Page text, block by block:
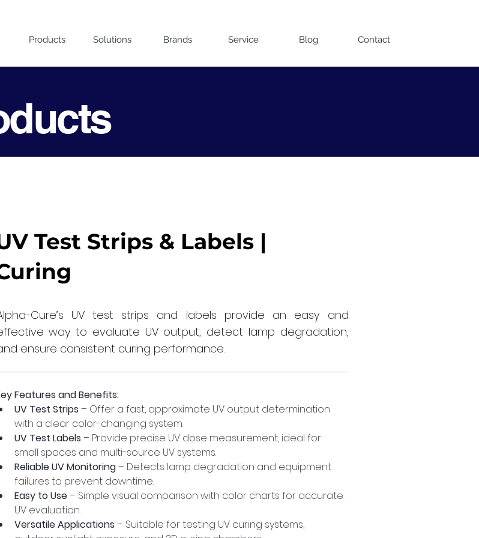
Products Solutions Brands Service Blog Contact
Test Strips & Labels |
Cure’s UV test strips and labels provide an easy and
way to evaluate UV output, detect lamp degradation,
ensure consistent curing performance.
Features and Benefits:
UV Test Strips – Offer a fast, approximate UV output determination
with a clear color-changing system.
UV Test Labels – Provide precise UV dose measurement, ideal for
small spaces and multi-source UV systems.
Reliable UV Monitoring – Detects lamp degradation and equipment
failures to prevent downtime.
Easy to Use – Simple visual comparison with color charts for accurate
UV evaluation.
Versatile Applications – Suitable for testing UV curing systems,